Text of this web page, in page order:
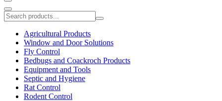
Agricultural Products
Window and Door Solutions
Fly Control
Bedbugs and Coackroch Products
Equipment and Tools
Septic and Hygiene
Rat Control
Rodent Control